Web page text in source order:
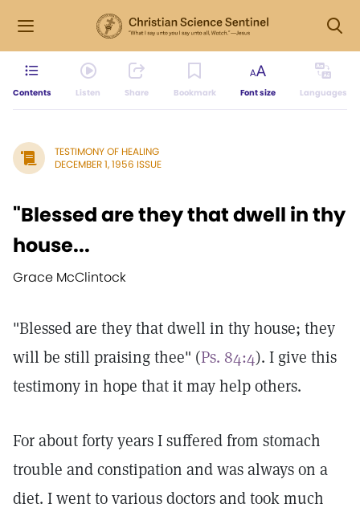
Contents Listen Share Bookmark Font size Languages
TESTIMONY OF HEALING
DECEMBER 1, 1956 ISSUE
"Blessed are they that dwell in thy
house...
Grace McClintock
"Blessed are they that dwell in thy house; they
will be still praising thee" (Ps. 84:4). I give this
testimony in hope that it may help others.
For about forty years I suffered from stomach
trouble and constipation and was always on a
diet. I went to various doctors and took much